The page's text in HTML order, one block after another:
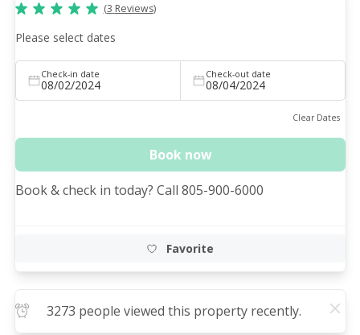
(3 Reviews)
Please select dates
Check-in date
08/02/2024
Check-out date
08/04/2024
Clear Dates
Book now
Book & check in today? Call 805-900-6000
Favorite
3273 people viewed this property recently.